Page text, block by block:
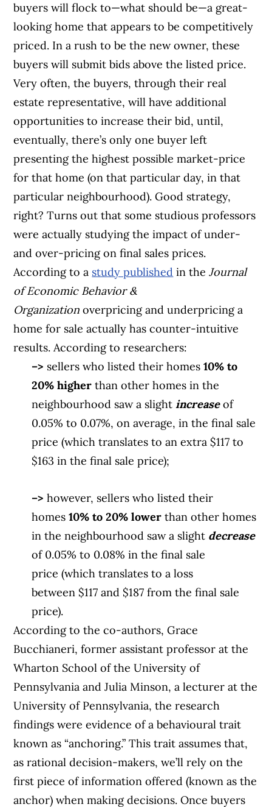
buyers will flock to—what should be—a great-
looking home that appears to be competitively
priced. In a rush to be the new owner, these
buyers will submit bids above the listed price.
Very often, the buyers, through their real
estate representative, will have additional
opportunities to increase their bid, until,
eventually, there’s only one buyer left
presenting the highest possible market-price
for that home (on that particular day, in that
particular neighbourhood). Good strategy,
right? Turns out that some studious professors
were actually studying the impact of under-
and over-pricing on final sales prices.
According to a study published in theJournal
of Economic Behavior &
Organization overpricing and underpricing a
home for sale actually has counter-intuitive
results. According to researchers:
–> sellers who listed their homes 10% to
20% higher than other homes in the
neighbourhood saw a slightincreaseof
0.05% to 0.07%, on average, in the final sale
price (which translates to an extra $117 to
$163 in the final sale price);
–>however, sellers who listed their
homes10% to 20% lower than other homes
in the neighbourhood saw a slight decrease
of 0.05% to 0.08% in the final sale
price (which translates to a loss
between $117 and $187 from the final sale
price).
According to the co-authors, Grace
Bucchianeri, former assistant professor at the
Wharton School of the University of
Pennsylvania and Julia Minson, a lecturer at the
University of Pennsylvania, the research
findings were evidence of a behavioural trait
known as “anchoring.” This trait assumes that,
as rational decision-makers, we’ll rely on the
first piece of information offered (known as the
anchor) when making decisions. Once buyers